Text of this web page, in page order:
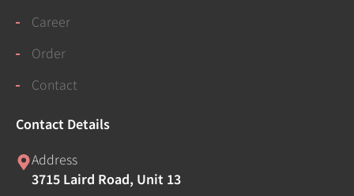
Career
Order
Contact
Contact Details
Address
3715 Laird Road, Unit 13